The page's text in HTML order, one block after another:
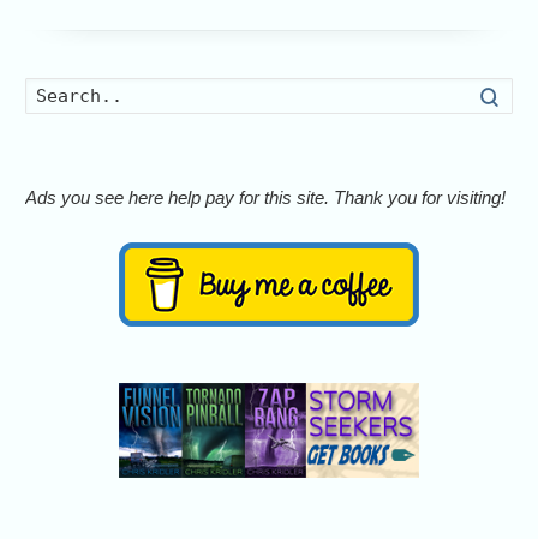
Ads you see here help pay for this site. Thank you for visiting!